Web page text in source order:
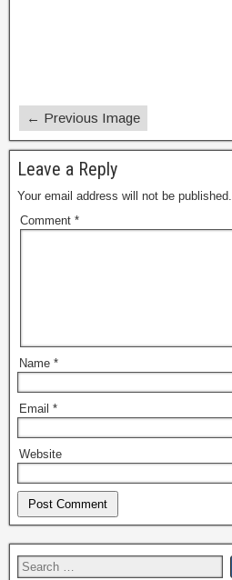
← Previous Image
Leave a Reply
Your email address will not be published.
Comment *
Name *
Email *
Website